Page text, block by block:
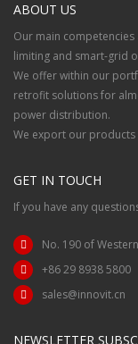
ABOUT US
Our main
limiting and smart-grid
We offer within our
retrofit solutions for
power distribution.
We export our
GET IN TOUCH
If you have any
No. 190 of
+86 29 8938 5800
sales@innovit.cn
NEWSLETTER